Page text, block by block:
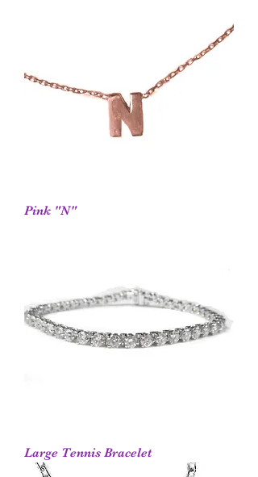
Pink "N"
Large Tennis Bracelet